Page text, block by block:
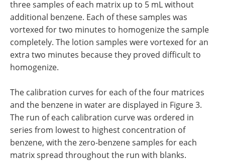
three samples of each matrix up to 5 mL without
additional benzene. Each of these samples was
vortexed for two minutes to homogenize the sample
completely. The lotion samples were vortexed for an
extra two minutes because they proved difficult to
homogenize.
The calibration curves for each of the four matrices
and the benzene in water are displayed in Figure 3.
The run of each calibration curve was ordered in
series from lowest to highest concentration of
benzene, with the zero-benzene samples for each
matrix spread throughout the run with blanks.